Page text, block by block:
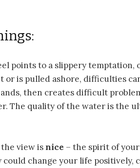
points to a slippery temptation,
or is pulled ashore, difficulties
then creates difficult
The quality of the water is the
view isnice – the spirit of
change your life positively,